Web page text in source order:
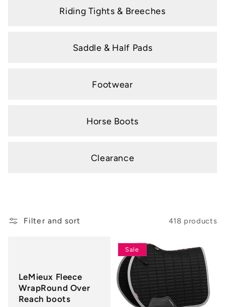
Riding Tights & Breeches
Saddle & Half Pads
Footwear
Horse Boots
Clearance
Filter and sort 418 products
LeMieux Fleece
WrapRound Over
Reach boots
Sale